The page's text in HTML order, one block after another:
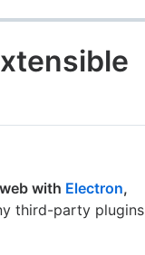
with Electron,
third-party plugins